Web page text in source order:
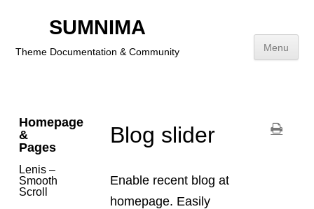
SUMNIMA
Theme Documentation & Community Menu
Footer
Addition
Homepage
&
Pages
Lenis –
Smooth
Scroll
Blog slider
Enable recent blog at
homepage. Easily